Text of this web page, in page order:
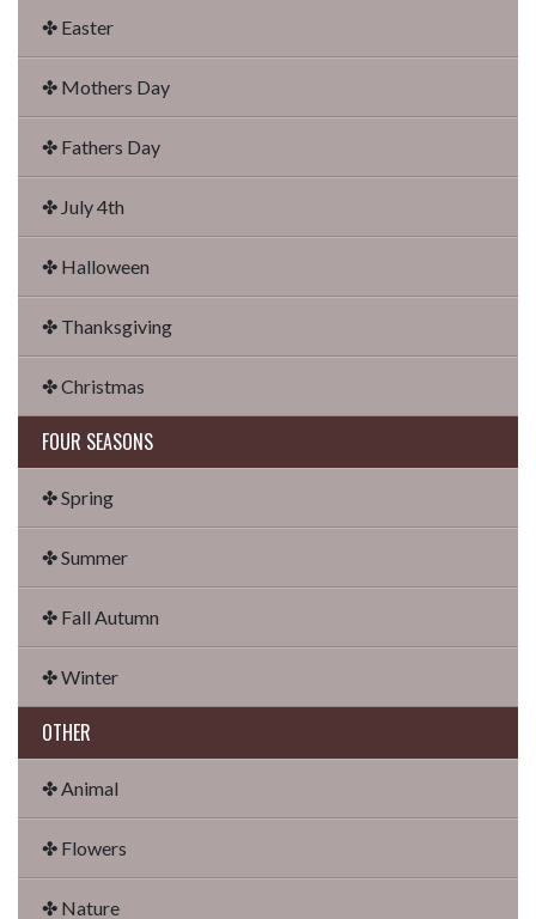
✤ Easter
✤ Mothers Day
✤ Fathers Day
✤ July 4th
✤ Halloween
✤ Thanksgiving
✤ Christmas
FOUR SEASONS
✤ Spring
✤ Summer
✤ Fall Autumn
✤ Winter
OTHER
✤ Animal
✤ Flowers
✤ Nature